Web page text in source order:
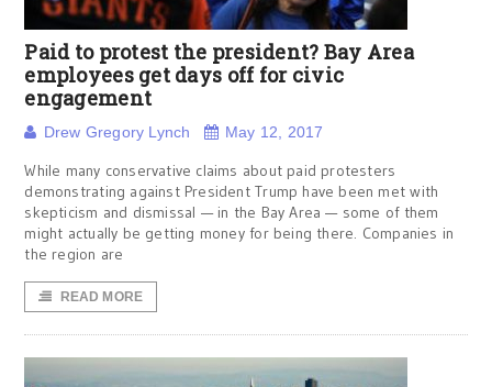
Paid to protest the president? Bay Area
employees get days off for civic
engagement
Drew Gregory Lynch May 12, 2017
While many conservative claims about paid protesters
demonstrating against President Trump have been met with
skepticism and dismissal — in the Bay Area — some of them
might actually be getting money for being there. Companies in
the region are
READ MORE